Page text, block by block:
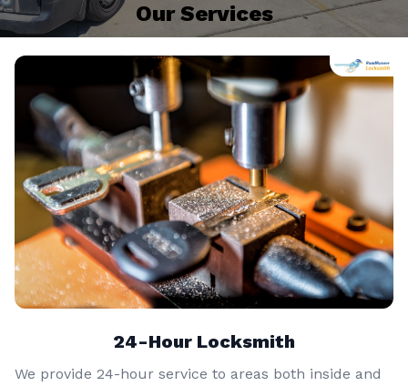
Our Services
24-Hour Locksmith
We provide 24-hour service to areas both inside and